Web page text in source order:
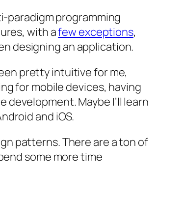
paradigm programming
with afew exceptions,
designing an application.
pretty intuitive for me,
for mobile devices, having
Maybe I’ll learn
and iOS.
patterns. There are a ton of
some more time